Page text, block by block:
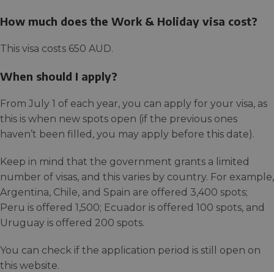
How much does the Work & Holiday visa cost?
This visa costs 650 AUD.
When should I apply?
From July 1 of each year, you can apply for your visa, as
this is when new spots open (if the previous ones
haven’t been filled, you may apply before this date).
Keep in mind that the government grants a limited
number of visas, and this varies by country. For example,
Argentina, Chile, and Spain are offered 3,400 spots;
Peru is offered 1,500; Ecuador is offered 100 spots, and
Uruguay is offered 200 spots.
You can check if the application period is still open on
this website.